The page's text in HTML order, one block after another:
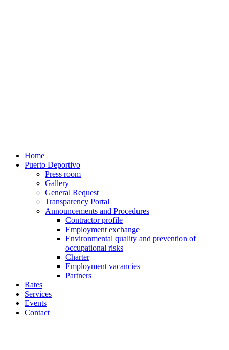
Home
Puerto Deportivo
Press room
Gallery
General Request
Transparency Portal
Announcements and Procedures
Contractor profile
Employment exchange
Environmental quality and prevention of
occupational risks
Charter
Employment vacancies
Partners
Rates
Services
Events
Contact